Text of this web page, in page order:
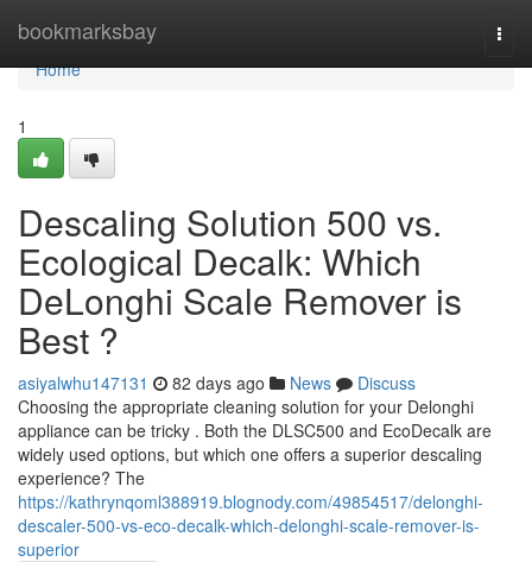
bookmarksbay
Home
Home
1
Descaling Solution 500 vs.
Ecological Decalk: Which
DeLonghi Scale Remover is
Best ?
asiyalwhu147131 82 days ago News
Discuss
Choosing the appropriate cleaning solution for your Delonghi
appliance can be tricky . Both the DLSC500 and EcoDecalk are
widely used options, but which one offers a superior descaling
experience? The
https://kathrynqoml388919.blognody.com/49854517/delonghi-
descaler-500-vs-eco-decalk-which-delonghi-scale-remover-is-
superior